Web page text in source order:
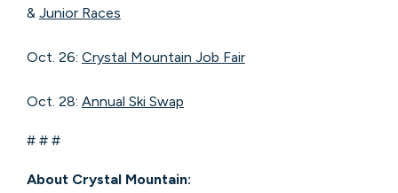
& Junior Races
Oct. 26: Crystal Mountain Job Fair
Oct. 28: Annual Ski Swap
# # #
About Crystal Mountain: